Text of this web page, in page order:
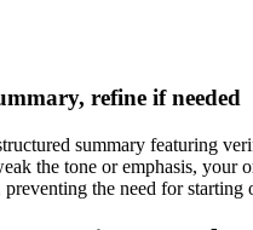
refine if needed
summary featuring
the tone or emphasis, your
preventing the need for starting